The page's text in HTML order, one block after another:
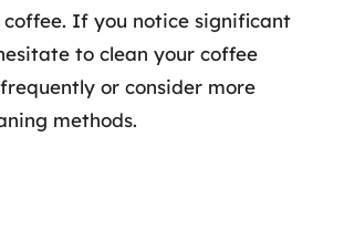
coffee. If you notice significant
to clean your coffee
or consider more
methods.